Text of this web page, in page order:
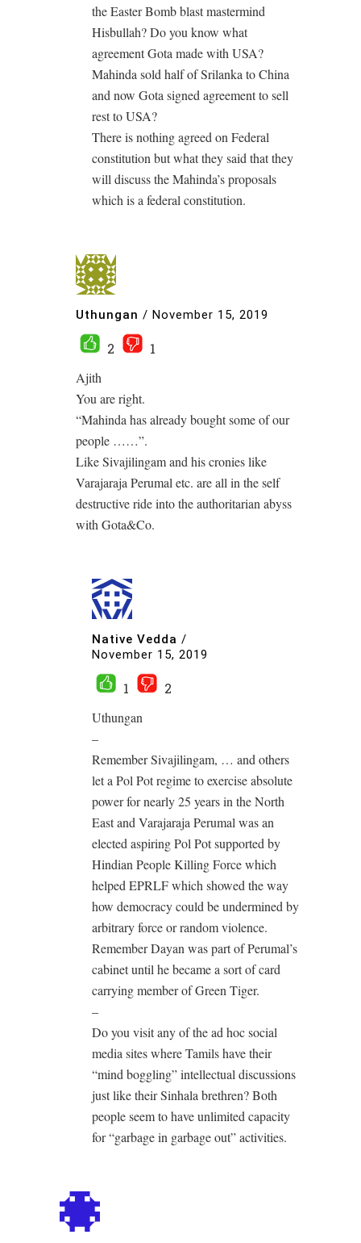
the Easter Bomb blast mastermind
Hisbullah? Do you know what
agreement Gota made with USA?
Mahinda sold half of Srilanka to China
and now Gota signed agreement to sell
rest to USA?
There is nothing agreed on Federal
constitution but what they said that they
will discuss the Mahinda’s proposals
which is a federal constitution.
Uthungan / November 15, 2019
2
1
Ajith
You are right.
“Mahinda has already bought some of our
people ……”.
Like Sivajilingam and his cronies like
Varajaraja Perumal etc. are all in the self
destructive ride into the authoritarian abyss
with Gota&Co.
Native Vedda /
November 15, 2019
1
2
Uthungan
–
Remember Sivajilingam, … and others
let a Pol Pot regime to exercise absolute
power for nearly 25 years in the North
East and Varajaraja Perumal was an
elected aspiring Pol Pot supported by
Hindian People Killing Force which
helped EPRLF which showed the way
how democracy could be undermined by
arbitrary force or random violence.
Remember Dayan was part of Perumal’s
cabinet until he became a sort of card
carrying member of Green Tiger.
–
Do you visit any of the ad hoc social
media sites where Tamils have their
“mind boggling” intellectual discussions
just like their Sinhala brethren? Both
people seem to have unlimited capacity
for “garbage in garbage out” activities.